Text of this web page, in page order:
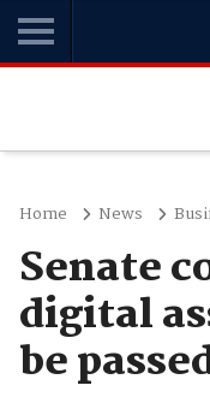
Home News
Senate
digital
be